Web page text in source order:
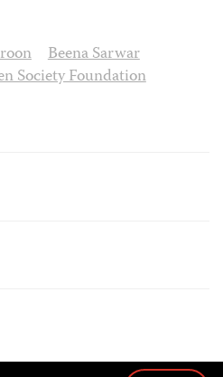
Beena Sarwar
Society Foundation